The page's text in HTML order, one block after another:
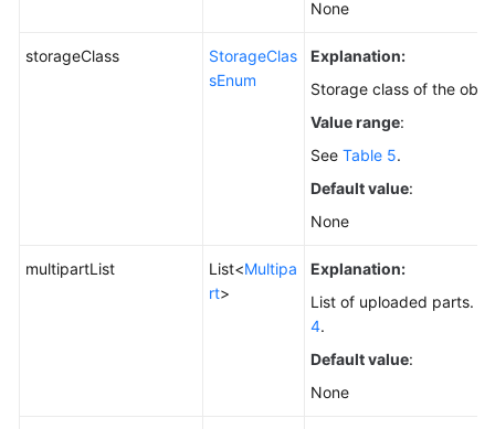
None
storageClass
StorageClas
sEnum
Explanation:
Storage class of the
Value range:
See Table 5.
Default value:
None
multipartList List<Multipa
rt>
Explanation:
List of uploaded parts.
4.
Default value:
None